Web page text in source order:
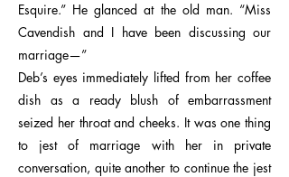
Esquire.” He glanced at the old man. “Miss
Cavendish and I have been discussing our
marriage—”
Deb’s eyes immediately lifted from her coffee
dish as a ready blush of embarrassment
seized her throat and cheeks. It was one thing
to jest of marriage with her in private
conversation, quite another to continue the jest